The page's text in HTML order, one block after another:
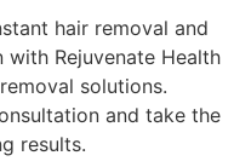
hair removal and
Rejuvenate Health
solutions.
and take the
results.